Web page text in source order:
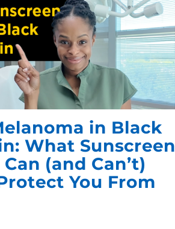
in Black
What Sunscreen
Can (and Can’t)
You From